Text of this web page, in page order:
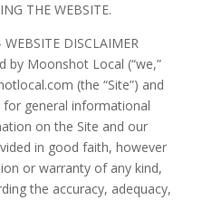
THE WEBSITE.
DISCLAIMER
by Moonshot Local (“we,”
(the “Site”) and
general informational
on the Site and our
in good faith, however
or warranty of any kind,
the accuracy, adequacy,